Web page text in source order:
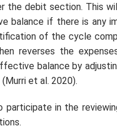
the debit section. This
balance if there is any
of the cycle
reverses the
balance by
et al. 2020).
participate in the